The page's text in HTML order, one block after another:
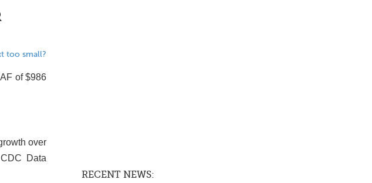
too small?
of $986
over
Data
RECENT NEWS: